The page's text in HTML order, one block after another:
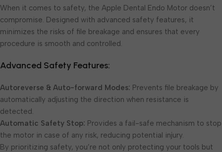
When it comes to safety, the Apple Dental Endo Motor doesn’t
compromise. Designed with advanced safety features, it
minimizes the risks of file breakage and ensures that every
procedure is smooth and controlled.
Advanced Safety Features:
Autoreverse & Auto-forward Modes: Prevents file breakage by
automatically adjusting the direction when resistance is
detected.
Automatic Safety Stop: Provides a fail-safe mechanism to stop
the motor in case of any risk, reducing potential injury.
By prioritizing safety, you’re not only protecting your tools but